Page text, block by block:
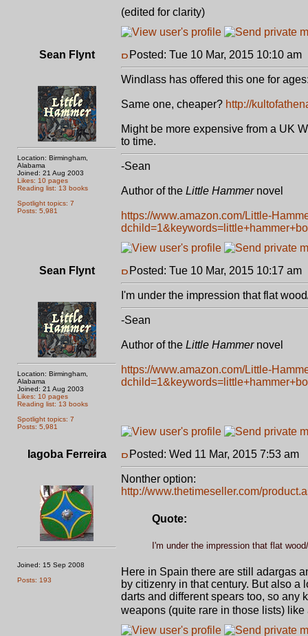
(edited for clarity)
Sean Flynt
Location: Birmingham,
Alabama
Joined: 21 Aug 2003
Likes: 10 pages
Reading list: 13 books
Spotlight topics: 7
Posts: 5,981
Posted: Tue 10 Mar, 2015 10:10 am
Windlass has offered this one for
Same one, cheaper? http://
Might be more expensive from a UK
to time.
-Sean
Author of the Little Hammernovel
https://www.amazon.com/Little-
Sean Flynt
Location: Birmingham,
Alabama
Joined: 21 Aug 2003
Likes: 10 pages
Reading list: 13 books
Spotlight topics: 7
Posts: 5,981
Posted: Tue 10 Mar, 2015 10:17 am
I'm under the impression that flat
-Sean
Author of the Little Hammernovel
https://www.amazon.com/Little-
Iagoba Ferreira
Joined: 15 Sep 2008
Posts: 193
Posted: Wed 11 Mar, 2015 7:53 am
Nonther option:
http://www.thetimeseller.com/
Quote:
I'm under the impression that flat
Here in Spain there are still adargas
by citizenry in that century. But also
darts and different spears too, so any
weapons (quite rare in those lists)